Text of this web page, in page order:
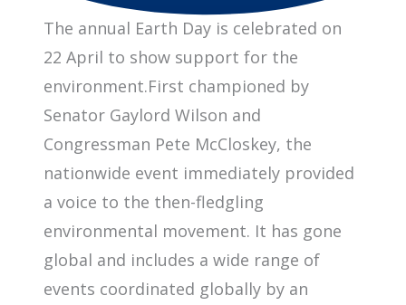
The annual Earth Day is celebrated on
22 April to show support for the
environment.First championed by
Senator Gaylord Wilson and
Congressman Pete McCloskey, the
nationwide event immediately provided
a voice to the then-fledgling
environmental movement. It has gone
global and includes a wide range of
events coordinated globally by an